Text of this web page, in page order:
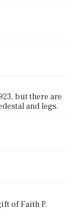
but there are
and legs.
of Faith P.